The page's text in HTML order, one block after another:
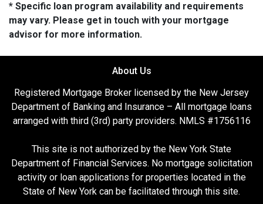
* Specific loan program availability and requirements
may vary. Please get in touch with your mortgage
advisor for more information.
About Us
Registered Mortgage Broker licensed by the New Jersey
Department of Banking and Insurance – All mortgage loans
arranged with third (3rd) party providers. NMLS #1756116
This site is not authorized by the New York State
Department of Financial Services. No mortgage solicitation
activity or loan applications for properties located in the
State of New York can be facilitated through this site.